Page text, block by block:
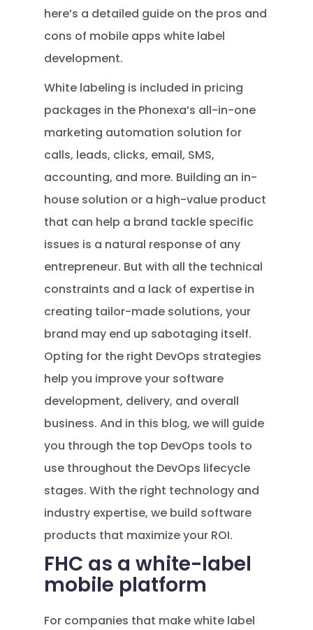
here’s a detailed guide on the pros and
cons of mobile apps white label
development.
White labeling is included in pricing
packages in the Phonexa’s all-in-one
marketing automation solution for
calls, leads, clicks, email, SMS,
accounting, and more. Building an in-
house solution or a high-value product
that can help a brand tackle specific
issues is a natural response of any
entrepreneur. But with all the technical
constraints and a lack of expertise in
creating tailor-made solutions, your
brand may end up sabotaging itself.
Opting for the right DevOps strategies
help you improve your software
development, delivery, and overall
business. And in this blog, we will guide
you through the top DevOps tools to
use throughout the DevOps lifecycle
stages. With the right technology and
industry expertise, we build software
products that maximize your ROI.
FHC as a white-label
mobile platform
For companies that make white label